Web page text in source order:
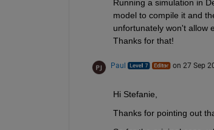
Running a simulation in
model to compile it and
unfortunately won't allow
Thanks for that!
Paul on 27 Sep
Hi Stefanie,
Thanks for pointing out